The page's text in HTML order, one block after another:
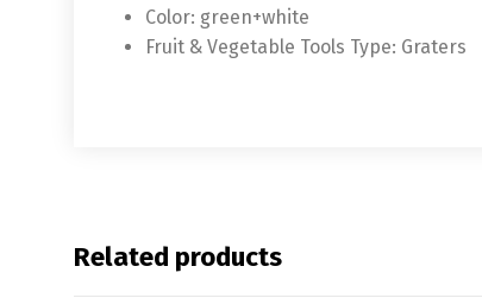
Color: green+white
Fruit & Vegetable Tools Type: Graters
Related products